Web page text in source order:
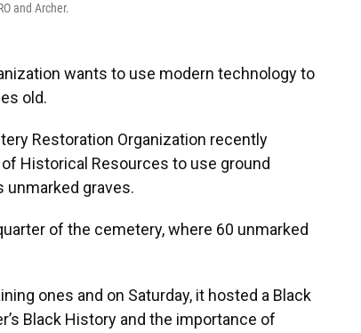
and Archer.
wants to use modern technology to
old.
Restoration Organization recently
Historical Resources to use ground
unmarked graves.
of the cemetery, where 60 unmarked
ones and on Saturday, it hosted a Black
Black History and the importance of